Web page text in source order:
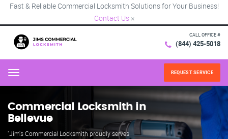
Fast & Reliable Commercial Locksmith Solutions for Your Business!
Contact Us ×
CALL OFFICE #
(844) 425-5018
Menu REQUEST SERVICE
Commercial Locksmith in
Bellevue
"Jim's Commercial Locksmith proudly serves